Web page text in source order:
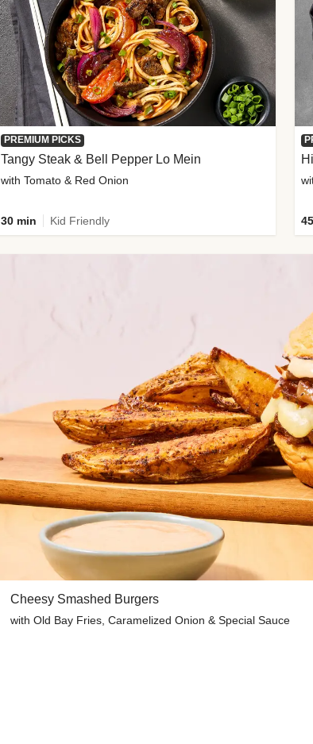
Cheesy Smashed Burgers
with Old Bay Fries, Caramelized Onion & Special Sauce
PREMIUM PICKS
Tangy Steak & Bell Pepper Lo Mein
with Tomato & Red Onion
30 min Kid Friendly